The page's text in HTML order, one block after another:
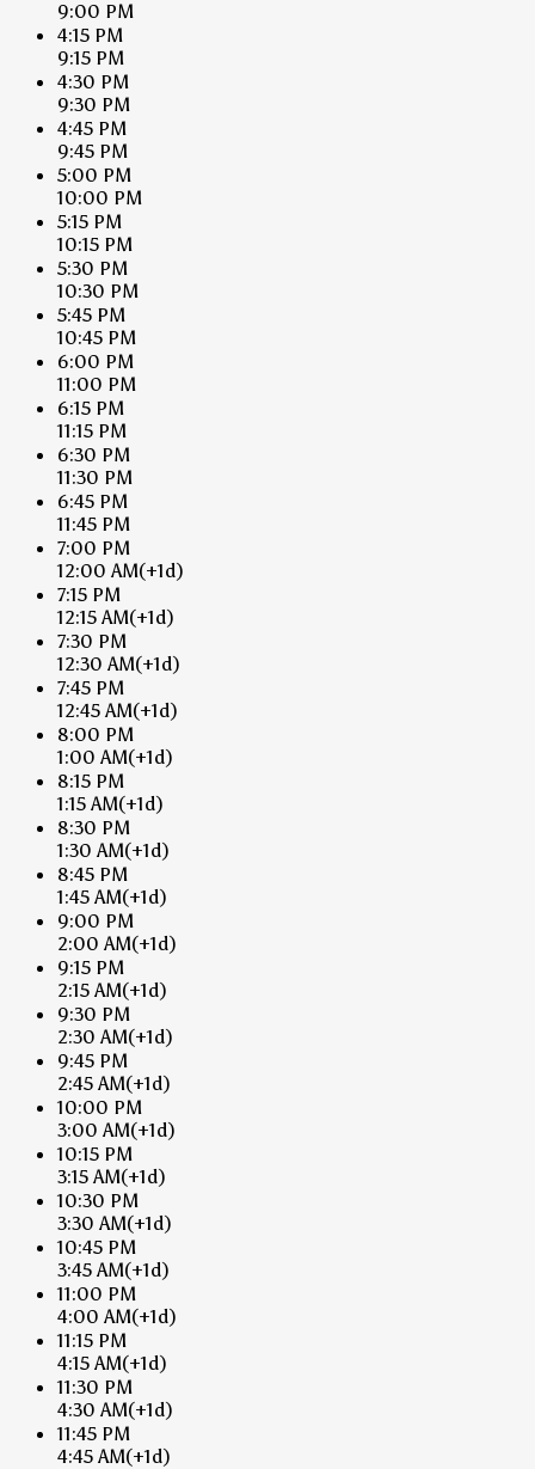
9:00 PM
4:15 PM
9:15 PM
4:30 PM
9:30 PM
4:45 PM
9:45 PM
5:00 PM
10:00 PM
5:15 PM
10:15 PM
5:30 PM
10:30 PM
5:45 PM
10:45 PM
6:00 PM
11:00 PM
6:15 PM
11:15 PM
6:30 PM
11:30 PM
6:45 PM
11:45 PM
7:00 PM
12:00 AM(+1d)
7:15 PM
12:15 AM(+1d)
7:30 PM
12:30 AM(+1d)
7:45 PM
12:45 AM(+1d)
8:00 PM
1:00 AM(+1d)
8:15 PM
1:15 AM(+1d)
8:30 PM
1:30 AM(+1d)
8:45 PM
1:45 AM(+1d)
9:00 PM
2:00 AM(+1d)
9:15 PM
2:15 AM(+1d)
9:30 PM
2:30 AM(+1d)
9:45 PM
2:45 AM(+1d)
10:00 PM
3:00 AM(+1d)
10:15 PM
3:15 AM(+1d)
10:30 PM
3:30 AM(+1d)
10:45 PM
3:45 AM(+1d)
11:00 PM
4:00 AM(+1d)
11:15 PM
4:15 AM(+1d)
11:30 PM
4:30 AM(+1d)
11:45 PM
4:45 AM(+1d)